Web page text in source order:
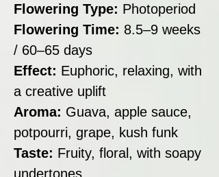
Flowering Type: Photoperiod
Flowering Time: 8.5–9 weeks
/ 60–65 days
Effect: Euphoric, relaxing, with
a creative uplift
Aroma: Guava, apple sauce,
potpourri, grape, kush funk
Taste: Fruity, floral, with soapy
undertones